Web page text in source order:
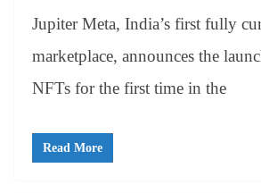
Jupiter Meta, India’s first fully
marketplace, announces the
NFTs for the first time in the
Read More